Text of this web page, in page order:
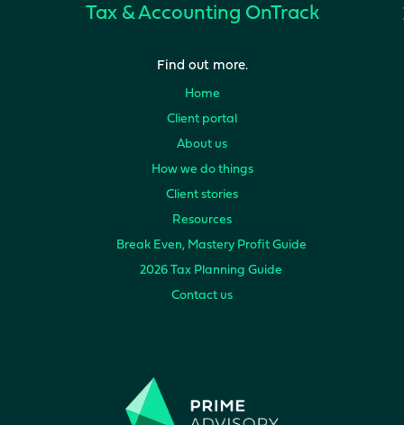
Tax & Accounting OnTrack
Find out more.
Home
Client portal
About us
How we do things
Client stories
Resources
Break Even, Mastery Profit Guide
2026 Tax Planning Guide
Contact us